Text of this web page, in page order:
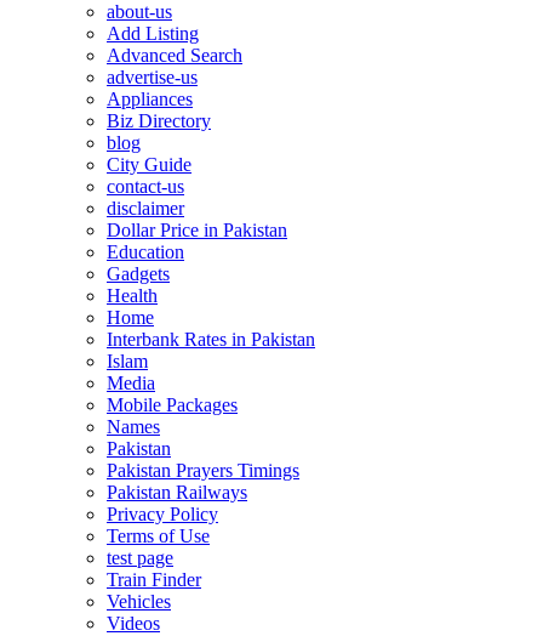
about-us
Add Listing
Advanced Search
advertise-us
Appliances
Biz Directory
blog
City Guide
contact-us
disclaimer
Dollar Price in Pakistan
Education
Gadgets
Health
Home
Interbank Rates in Pakistan
Islam
Media
Mobile Packages
Names
Pakistan
Pakistan Prayers Timings
Pakistan Railways
Privacy Policy
Terms of Use
test page
Train Finder
Vehicles
Videos